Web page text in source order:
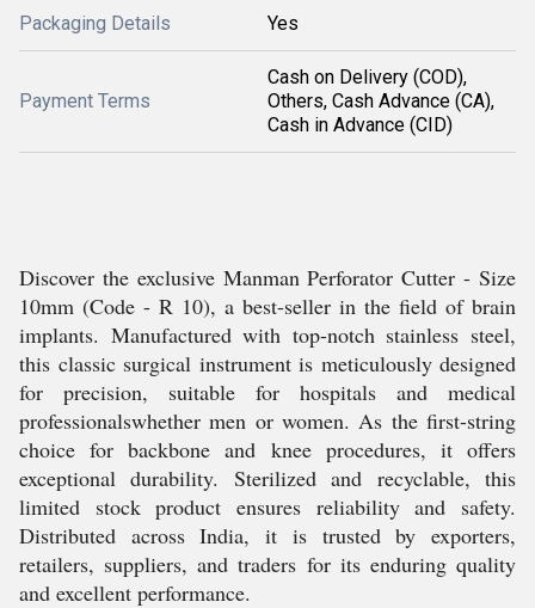
Packaging Details Yes
Payment Terms
Cash on Delivery (COD),
Others, Cash Advance (CA),
Cash in Advance (CID)
Discover the exclusive Manman Perforator Cutter - Size
10mm (Code - R 10), a best-seller in the field of brain
implants. Manufactured with top-notch stainless steel,
this classic surgical instrument is meticulously designed
for precision, suitable for hospitals and medical
professionalswhether men or women. As the first-string
choice for backbone and knee procedures, it offers
exceptional durability. Sterilized and recyclable, this
limited stock product ensures reliability and safety.
Distributed across India, it is trusted by exporters,
retailers, suppliers, and traders for its enduring quality
and excellent performance.